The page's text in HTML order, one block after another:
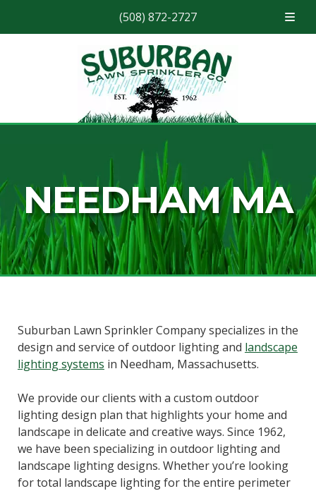
(508) 872-2727
NEEDHAM MA
Suburban Lawn Sprinkler Company specializes in the
design and service of outdoor lighting and landscape
lighting systems in Needham, Massachusetts.
We provide our clients with a custom outdoor
lighting design plan that highlights your home and
landscape in delicate and creative ways. Since 1962,
we have been specializing in outdoor lighting and
landscape lighting designs. Whether you’re looking
for total landscape lighting for the entire perimeter